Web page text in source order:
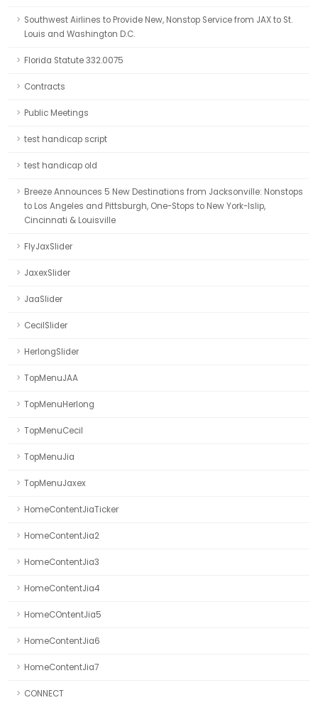
Southwest Airlines to Provide New, Nonstop Service from JAX to St.
Louis and Washington D.C.
Florida Statute 332.0075
Contracts
Public Meetings
test handicap script
test handicap old
Breeze Announces 5 New Destinations from Jacksonville: Nonstops
to Los Angeles and Pittsburgh, One-Stops to New York-Islip,
Cincinnati & Louisville
FlyJaxSlider
JaxexSlider
JaaSlider
CecilSlider
HerlongSlider
TopMenuJAA
TopMenuHerlong
TopMenuCecil
TopMenuJia
TopMenuJaxex
HomeContentJiaTicker
HomeContentJia2
HomeContentJia3
HomeContentJia4
HomeCOntentJia5
HomeContentJia6
HomeContentJia7
CONNECT